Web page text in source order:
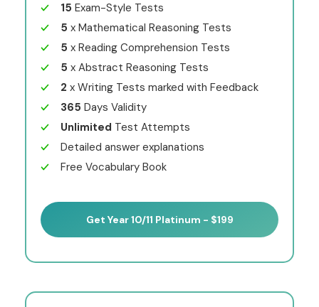
15 Exam-Style Tests
5 x Mathematical Reasoning Tests
5 x Reading Comprehension Tests
5 x Abstract Reasoning Tests
2 x Writing Tests marked with Feedback
365 Days Validity
Unlimited Test Attempts
Detailed answer explanations
Free Vocabulary Book
Get Year 10/11 Platinum - $199